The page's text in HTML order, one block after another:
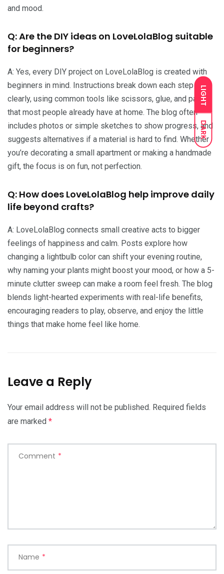
LIGHT
DARK
and mood.
Q: Are the DIY ideas on LoveLolaBlog suitable
for beginners?
A: Yes, every DIY project on LoveLolaBlog is created with
beginners in mind. Instructions break down each step
clearly, using common tools like scissors, glue, and paint
that most people already have at home. The blog often
includes photos or simple sketches to show progress, and
suggests alternatives if a material is hard to find. Whether
you’re decorating a small apartment or making a handmade
gift, the focus is on fun, not perfection.
Q: How does LoveLolaBlog help improve daily
life beyond crafts?
A: LoveLolaBlog connects small creative acts to bigger
feelings of happiness and calm. Posts explore how
changing a lightbulb color can shift your evening routine,
why naming your plants might boost your mood, or how a 5-
minute clutter sweep can make a room feel fresh. The blog
blends light-hearted experiments with real-life benefits,
encouraging readers to play, observe, and enjoy the little
things that make home feel like home.
Leave a Reply
Your email address will not be published. Required fields
are marked *
Comment *
Name *